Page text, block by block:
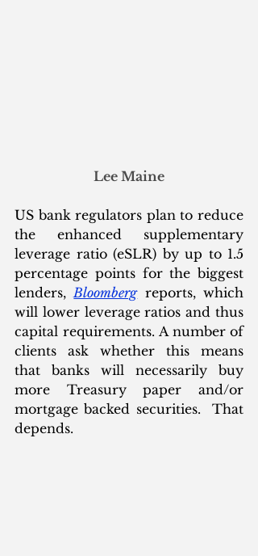
Lee Maine
US bank regulators plan to reduce
the enhanced supplementary
leverage ratio (eSLR) by up to 1.5
percentage points for the biggest
lenders, Bloomberg reports, which
will lower leverage ratios and thus
capital requirements. A number of
clients ask whether this means
that banks will necessarily buy
more Treasury paper and/or
mortgage backed securities.  That
depends.